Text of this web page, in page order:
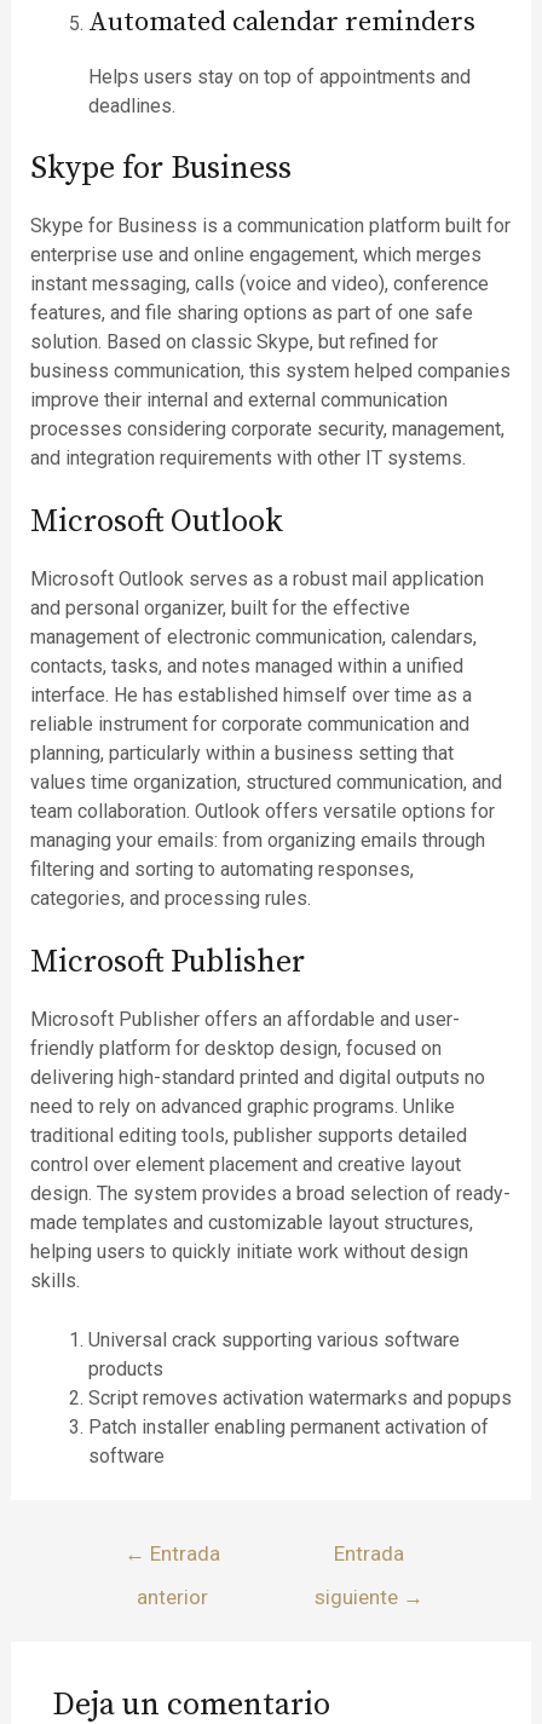
Automated calendar reminders
Helps users stay on top of appointments and
deadlines.
Skype for Business
Skype for Business is a communication platform built for
enterprise use and online engagement, which merges
instant messaging, calls (voice and video), conference
features, and file sharing options as part of one safe
solution. Based on classic Skype, but refined for
business communication, this system helped companies
improve their internal and external communication
processes considering corporate security, management,
and integration requirements with other IT systems.
Microsoft Outlook
Microsoft Outlook serves as a robust mail application
and personal organizer, built for the effective
management of electronic communication, calendars,
contacts, tasks, and notes managed within a unified
interface. He has established himself over time as a
reliable instrument for corporate communication and
planning, particularly within a business setting that
values time organization, structured communication, and
team collaboration. Outlook offers versatile options for
managing your emails: from organizing emails through
filtering and sorting to automating responses,
categories, and processing rules.
Microsoft Publisher
Microsoft Publisher offers an affordable and user-
friendly platform for desktop design, focused on
delivering high-standard printed and digital outputs no
need to rely on advanced graphic programs. Unlike
traditional editing tools, publisher supports detailed
control over element placement and creative layout
design. The system provides a broad selection of ready-
made templates and customizable layout structures,
helping users to quickly initiate work without design
skills.
Universal crack supporting various software
products
Script removes activation watermarks and popups
Patch installer enabling permanent activation of
software
← Entrada
anterior
Entrada
siguiente →
Deja un comentario